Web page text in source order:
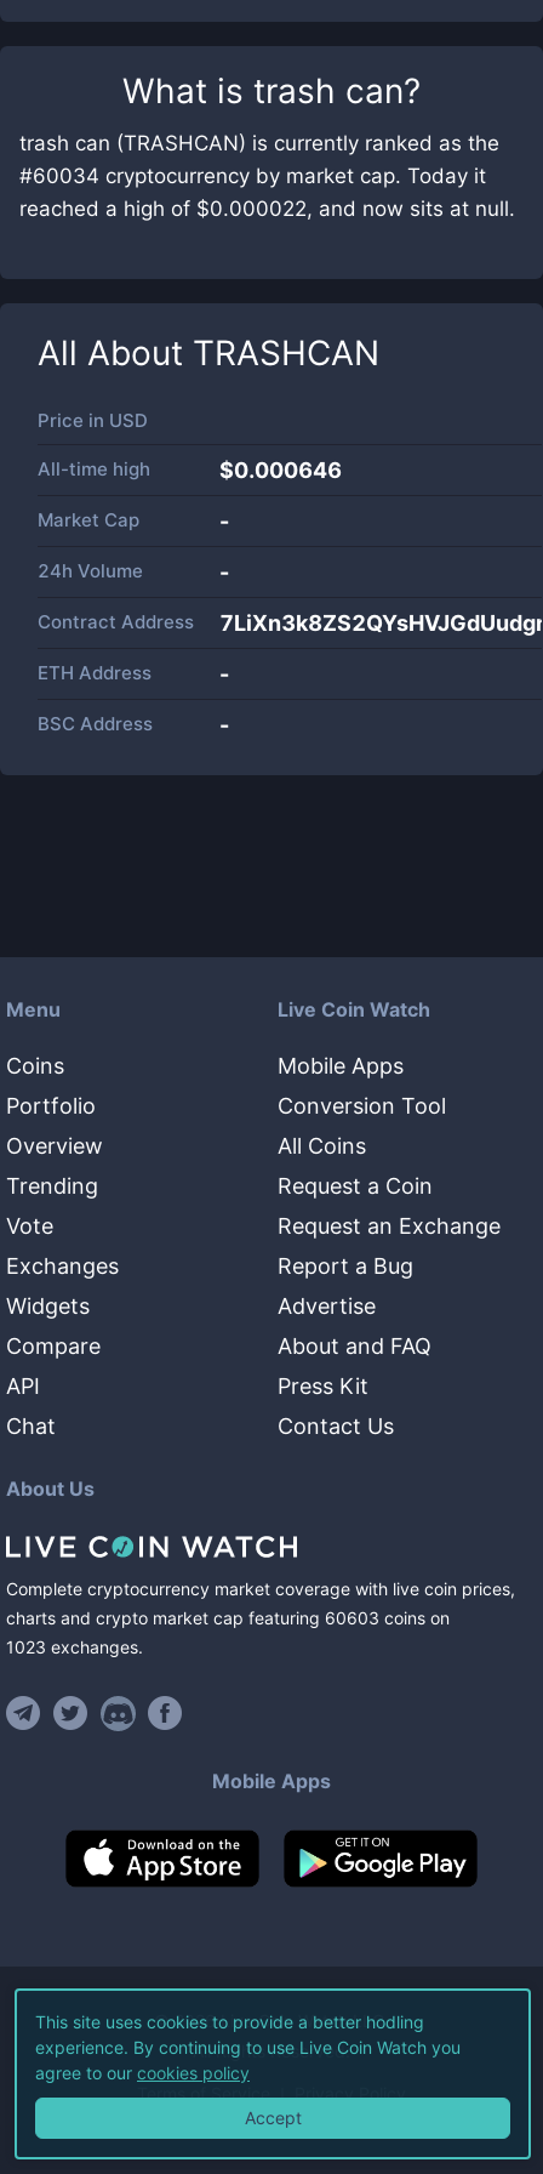
What is trash can?
trash can (TRASHCAN) is currently ranked as the
#60034 cryptocurrency by market cap. Today it
reached a high of $0.000022, and now sits at null.
All About TRASHCAN
Price in USD
All-time high $0.000646
Market Cap -
24h Volume -
Contract Address
ETH Address -
BSC Address -
Menu
Coins
Portfolio
Overview
Trending
Vote
Exchanges
Widgets
Compare
API
Chat
Live Coin Watch
Mobile Apps
Conversion Tool
All Coins
Request a Coin
Request an Exchange
Report a Bug
Advertise
About and FAQ
Press Kit
Contact Us
About Us
Complete cryptocurrency market coverage with live coin prices,
charts and crypto market cap featuring 60603 coins on
1023 exchanges.
Mobile Apps
©2026Live Coin Watch LLC.
All Rights Reserved.
Terms of Service Privacy Policy
This site uses cookies to provide a better hodling
experience. By continuing to use Live Coin Watch you
agree to our cookies policy
Accept